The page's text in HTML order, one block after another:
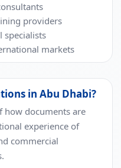
providers
specialists
markets
in Abu Dhabi?
how documents are
experience of
commercial